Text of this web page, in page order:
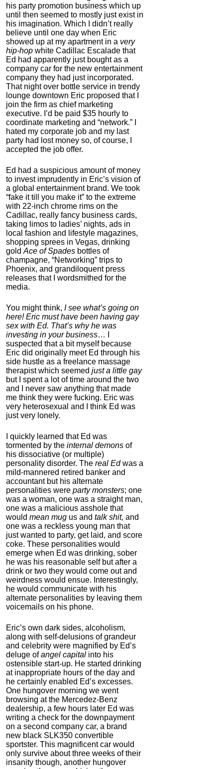
his party promotion business which up
until then seemed to mostly just exist in
his imagination. Which I didn’t really
believe until one day when Eric
showed up at my apartment in a very
hip-hop white Cadillac Escalade that
Ed had apparently just bought as a
company car for the new entertainment
company they had just incorporated.
That night over bottle service in trendy
lounge downtown Eric proposed that I
join the firm as chief marketing
executive. I’d be paid $35 hourly to
coordinate marketing and “network.” I
hated my corporate job and my last
party had lost money so, of course, I
accepted the job offer.
Ed had a suspicious amount of money
to invest imprudently in Eric’s vision of
a global entertainment brand. We took
“fake it till you make it” to the extreme
with 22-inch chrome rims on the
Cadillac, really fancy business cards,
taking limos to ladies’ nights, ads in
local fashion and lifestyle magazines,
shopping sprees in Vegas, drinking
gold Ace of Spades bottles of
champagne, “Networking” trips to
Phoenix, and grandiloquent press
releases that I wordsmithed for the
media.
You might think, I see what’s going on
here! Eric must have been having gay
sex with Ed. That’s why he was
investing in your business… I
suspected that a bit myself because
Eric did originally meet Ed through his
side hustle as a freelance massage
therapist which seemed just a little gay
but I spent a lot of time around the two
and I never saw anything that made
me think they were fucking. Eric was
very heterosexual and I think Ed was
just very lonely.
I quickly learned that Ed was
tormented by the internal demons of
his dissociative (or multiple)
personality disorder. The real Edwas a
mild-mannered retired banker and
accountant but his alternate
personalities were party monsters; one
was a woman, one was a straight man,
one was a malicious asshole that
would mean mug us and talk shit, and
one was a reckless young man that
just wanted to party, get laid, and score
coke. These personalities would
emerge when Ed was drinking, sober
he was his reasonable self but after a
drink or two they would come out and
weirdness would ensue. Interestingly,
he would communicate with his
alternate personalities by leaving them
voicemails on his phone.
Eric’s own dark sides, alcoholism,
along with self-delusions of grandeur
and celebrity were magnified by Ed’s
deluge ofangel capital into his
ostensible start-up. He started drinking
at inappropriate hours of the day and
he certainly enabled Ed’s excesses.
One hungover morning we went
browsing at the Mercedez-Benz
dealership, a few hours later Ed was
writing a check for the downpayment
on a second company car, a brand
new black SLK350 convertible
sportster. This magnificent car would
only survive about three weeks of their
insanity though, another hungover